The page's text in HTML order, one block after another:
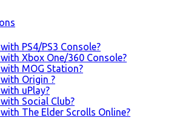
PS4/PS3 Console?
Xbox One/360 Console?
MOG Station?
Origin ?
uPlay?
Social Club?
The Elder Scrolls Online?